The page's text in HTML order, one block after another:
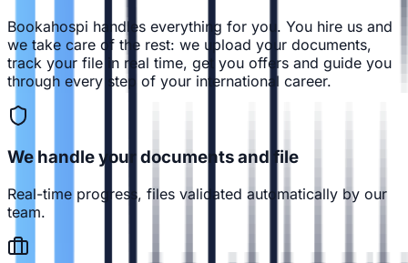
Bookahospi handles everything for you. You hire us and
we take care of the rest: we upload your documents,
track your file in real time, get you offers and guide you
through every step of your international career.
We handle your documents and file
Real-time progress, files validated automatically by our
team.